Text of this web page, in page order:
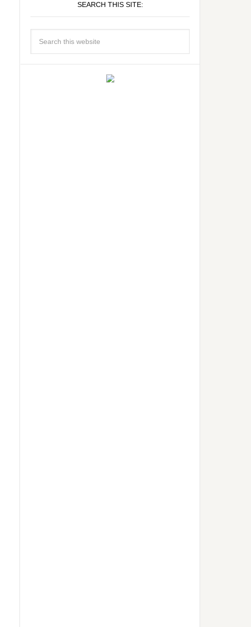
SEARCH THIS SITE: